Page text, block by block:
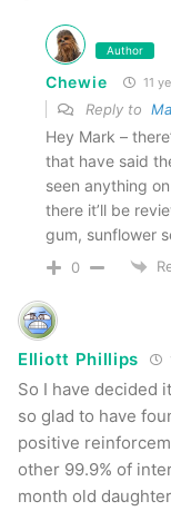
Have you tried
and we’ll add
Tags Arctic Mint
Peach
pouch Skoal
Walmart
Wintergreen
Author
Chewie 11
Reply to
Hey Mark –
that have said
seen anything
there it’ll be
gum, sunflower
0
Elliott Phillips
So I have decided
so glad to have
positive
other 99.9% of
month old